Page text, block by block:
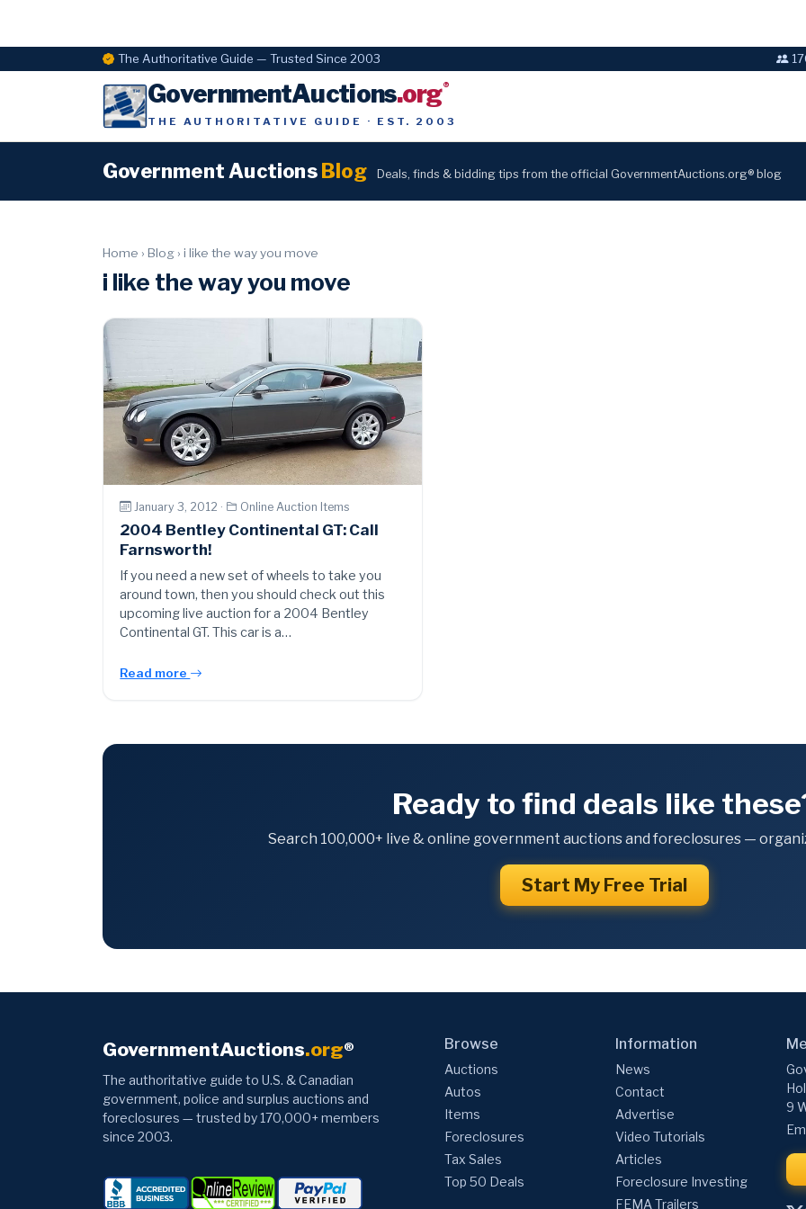
The Authoritative Guide — Trusted Since 2003
GovernmentAuctions.org®
THE AUTHORITATIVE GUIDE · EST. 2003
Government Auctions Blog Deals, finds & bidding tips from the official GovernmentAuctions.org® blog
Home › Blog › i like the way you move
i like the way you move
January 3, 2012 · Online Auction Items
2004 Bentley Continental GT: Call
Farnsworth!
If you need a new set of wheels to take you
around town, then you should check out this
upcoming live auction for a 2004 Bentley
Continental GT. This car is a…
Read more
Ready to find deals like
Search 100,000+ live & online government auctions and foreclosures —
Start My Free Trial
GovernmentAuctions.org®
The authoritative guide to U.S. & Canadian
government, police and surplus auctions and
foreclosures — trusted by 170,000+ members
since 2003.
Browse
Auctions
Autos
Items
Foreclosures
Tax Sales
Top 50 Deals
Information
News
Contact
Advertise
Video Tutorials
Articles
Foreclosure Investing
FEMA Trailers
9